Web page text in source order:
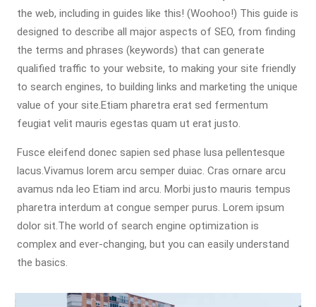
the web, including in guides like this! (Woohoo!) This guide is
designed to describe all major aspects of SEO, from finding
the terms and phrases (keywords) that can generate
qualified traffic to your website, to making your site friendly
to search engines, to building links and marketing the unique
value of your site.Etiam pharetra erat sed fermentum
feugiat velit mauris egestas quam ut erat justo.
Fusce eleifend donec sapien sed phase lusa pellentesque
lacus.Vivamus lorem arcu semper duiac. Cras ornare arcu
avamus nda leo Etiam ind arcu. Morbi justo mauris tempus
pharetra interdum at congue semper purus. Lorem ipsum
dolor sit.The world of search engine optimization is
complex and ever-changing, but you can easily understand
the basics.